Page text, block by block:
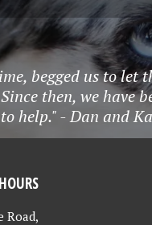
begged us to let
then, we
help." - Dan and
Road,